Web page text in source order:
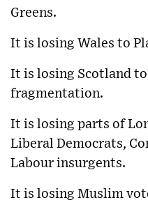
Greens.
It is losing Wales to
It is losing Scotland to
fragmentation.
It is losing parts of
Liberal Democrats,
Labour insurgents.
It is losing Muslim